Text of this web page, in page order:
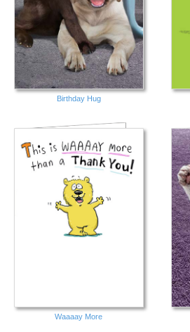
Birthday Hug
Waaaay More